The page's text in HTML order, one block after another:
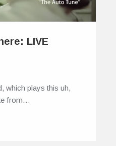
LIVE
which plays this uh,
from…